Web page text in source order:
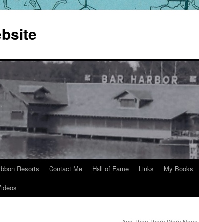
Resorts Contact Me Hall of Fame Links My Books